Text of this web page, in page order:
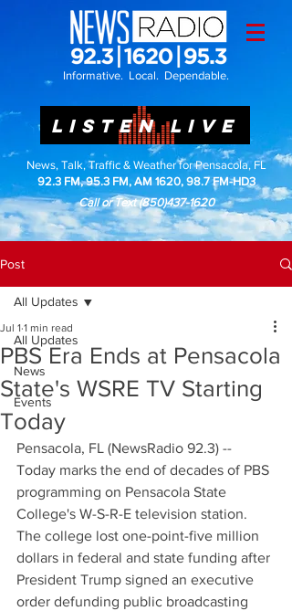
Informative. Local. Dependable.
LISTEN LIVE
News, Talk, Traffic & Weather for Pensacola, FL
92.3 FM, 95.3 FM, AM 1620, 98.7 FM-HD3
Call or Text(850)437-1620
Post
All Updates
News
Events
All Updates
PBS Era Ends at Pensacola
State's WSRE TV Starting
Today
Jul 1 1 min read
Pensacola, FL (NewsRadio 92.3) --
Today marks the end of decades of PBS
programming on Pensacola State
College's W-S-R-E television station.
The college lost one-point-five million
dollars in federal and state funding after
President Trump signed an executive
order defunding public broadcasting